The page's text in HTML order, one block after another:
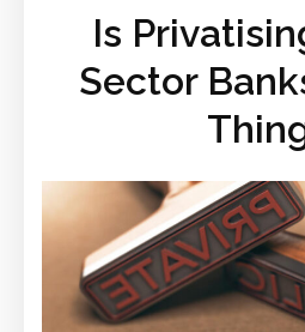
Is
Sector